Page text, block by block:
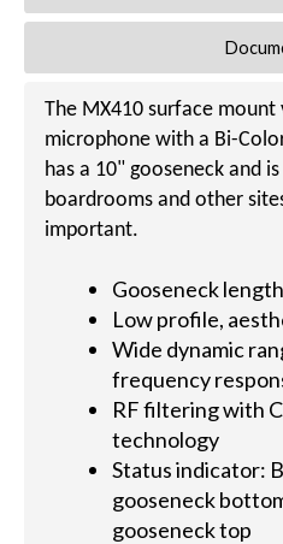
The MX410 surface mount
microphone with a Bi-
has a 10" gooseneck and
boardrooms and other
important.
Gooseneck
Low profile,
Wide dynamic
frequency
RF filtering with
technology
Status indicator:
gooseneck
gooseneck top